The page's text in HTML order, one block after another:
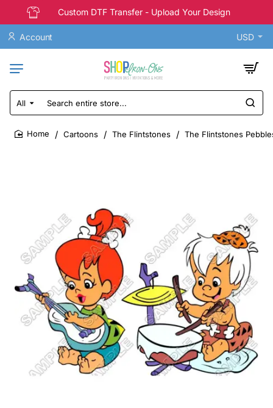
Custom DTF Transfer - Upload Your Design
Account USD
All
Search
entire
store...
Cartoons The Flintstones The Flintstones